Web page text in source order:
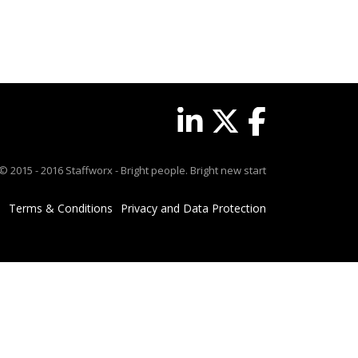
2015 - 2016 Staffworx - Bright people. Bright new start
Privacy and Data Protection
Terms & Conditions